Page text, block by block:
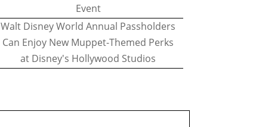
Event
Walt Disney World Annual Passholders
Can Enjoy New Muppet-Themed Perks
at Disney's Hollywood Studios